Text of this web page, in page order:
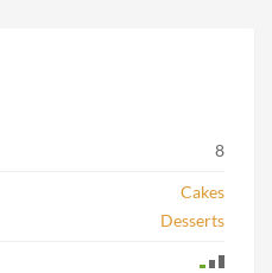
8
Cakes
Desserts